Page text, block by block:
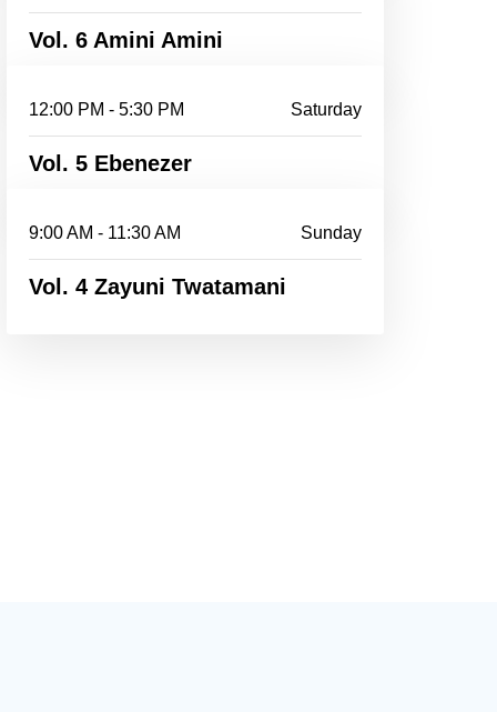
Vol. 6 Amini Amini
12:00 PM - 5:30 PM Saturday
Vol. 5 Ebenezer
9:00 AM - 11:30 AM Sunday
Vol. 4 Zayuni Twatamani